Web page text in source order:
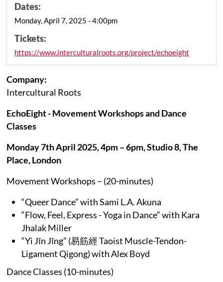
Dates:
Monday, April 7, 2025 - 4:00pm
Tickets:
https://www.interculturalroots.org/project/echoeight
Company:
Intercultural Roots
EchoEight - Movement Workshops and Dance
Classes
Monday 7th April 2025, 4pm – 6pm, Studio 8, The
Place, London
Movement Workshops – (20-minutes)
“Queer Dance” with Sami L.A. Akuna
“Flow, Feel, Express - Yoga in Dance” with Kara
Jhalak Miller
“Yì Jīn Jīng” (易筋經 Taoist Muscle-Tendon-
Ligament Qigong) with Alex Boyd
Dance Classes (10-minutes)